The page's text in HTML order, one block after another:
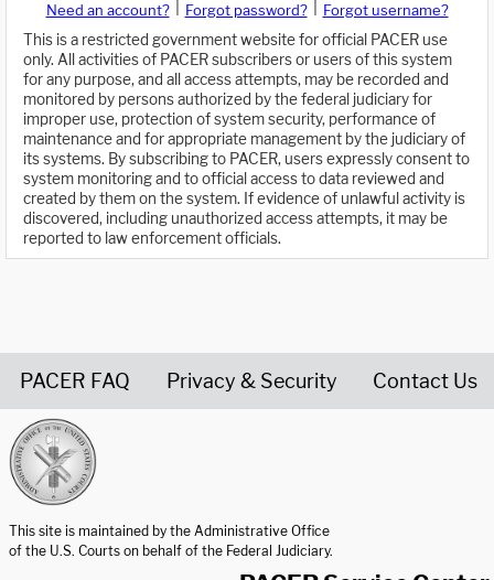
Need an account? Forgot password?
Forgot username?
This is a restricted government website for official PACER use
only. All activities of PACER subscribers or users of this system
for any purpose, and all access attempts, may be recorded and
monitored by persons authorized by the federal judiciary for
improper use, protection of system security, performance of
maintenance and for appropriate management by the judiciary of
its systems. By subscribing to PACER, users expressly consent to
system monitoring and to official access to data reviewed and
created by them on the system. If evidence of unlawful activity is
discovered, including unauthorized access attempts, it may be
reported to law enforcement officials.
PACER FAQ Privacy & Security Contact Us
This site is maintained by the Administrative Office
of the U.S. Courts on behalf of the Federal Judiciary.